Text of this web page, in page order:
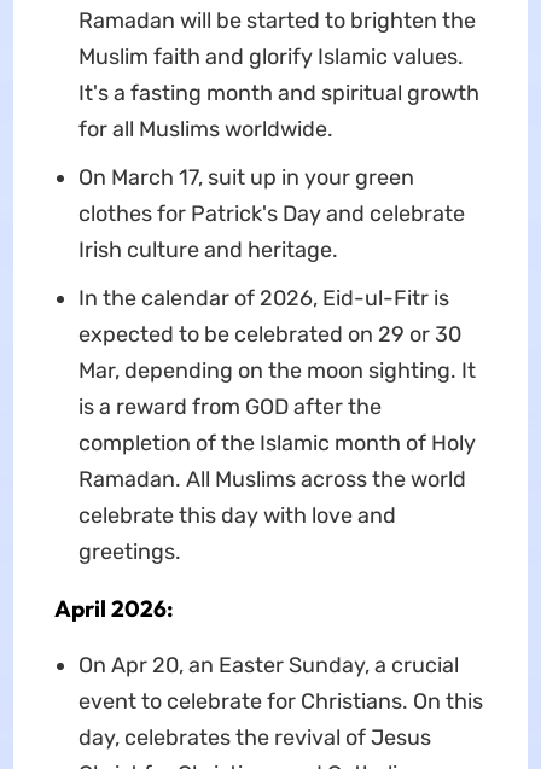
Ramadan will be started to brighten the
Muslim faith and glorify Islamic values.
It's a fasting month and spiritual growth
for all Muslims worldwide.
On March 17, suit up in your green
clothes for Patrick's Day and celebrate
Irish culture and heritage.
In the calendar of 2026, Eid-ul-Fitr is
expected to be celebrated on 29 or 30
Mar, depending on the moon sighting. It
is a reward from GOD after the
completion of the Islamic month of Holy
Ramadan. All Muslims across the world
celebrate this day with love and
greetings.
April 2026:
On Apr 20, an Easter Sunday, a crucial
event to celebrate for Christians. On this
day, celebrates the revival of Jesus